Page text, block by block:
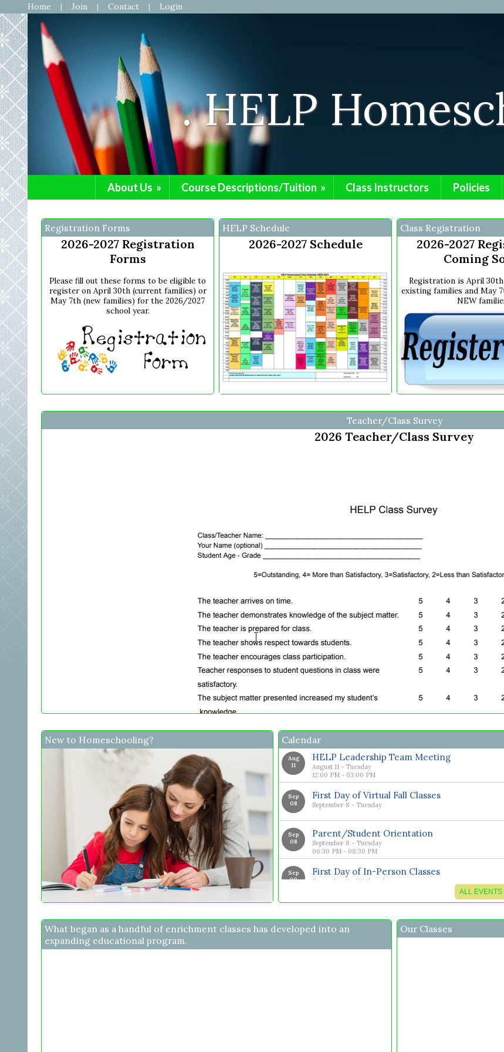
Home Join Contact Login
. HELP
About Us » Course Descriptions/Tuition » Class Instructors Policies
Registration Forms
2026-2027 Registration
Forms
Please fill out these forms to be eligible to
register on April 30th (current families) or
May 7th (new families) for the 2026/2027
school year.
HELP Schedule
2026-2027 Schedule
Class Registration
2026-2027
Coming
Registration is April
existing families and May
NEW
Teacher/Class Survey
2026 Teacher/Class Survey
New to Homeschooling? Calendar
Aug
11
HELP Leadership Team Meeting
August 11 - Tuesday
12:00 PM - 03:00 PM
Sep
08
First Day of Virtual Fall Classes
September 8 - Tuesday
Sep
08
Parent/Student Orientation
September 8 - Tuesday
06:30 PM - 08:30 PM
Sep
09
First Day of In-Person Classes
September 9 - Wednesday
20
November 20 - Friday
Dec
Last Day of Virtual Classes for Fall Semester
ALL EVENTS
What began as a handful of enrichment classes has developed into an
expanding educational program.
Our Classes